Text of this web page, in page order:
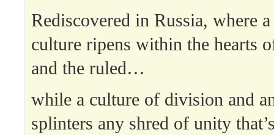
Rediscovered in Russia, where
culture ripens within the hearts
and the ruled…
while a culture of division and
splinters any shred of unity